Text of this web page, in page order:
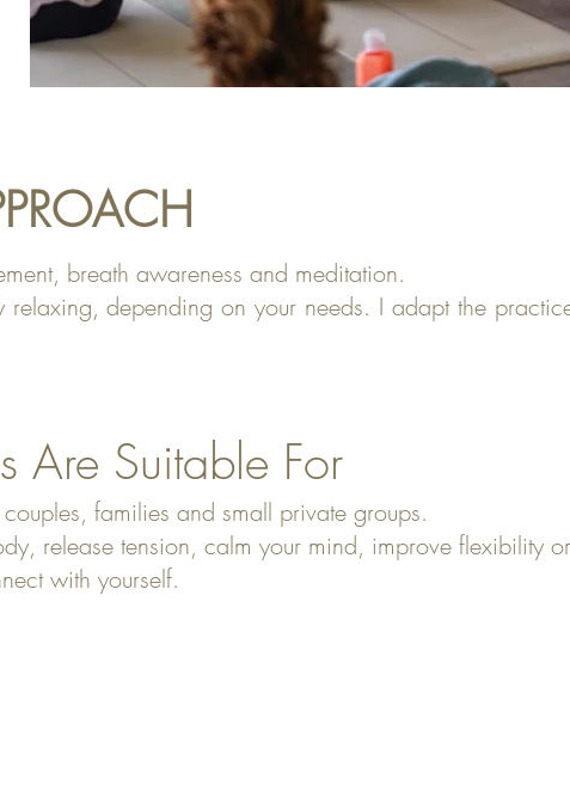
breath awareness and meditation.
depending on your needs. I adapt the
Are Suitable For
families and small private groups.
release tension, calm your mind, improve flexibility or
with yourself.